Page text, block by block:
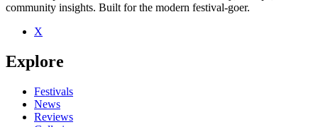
community insights. Built for the modern festival-goer.
X
Explore
Festivals
News
Reviews